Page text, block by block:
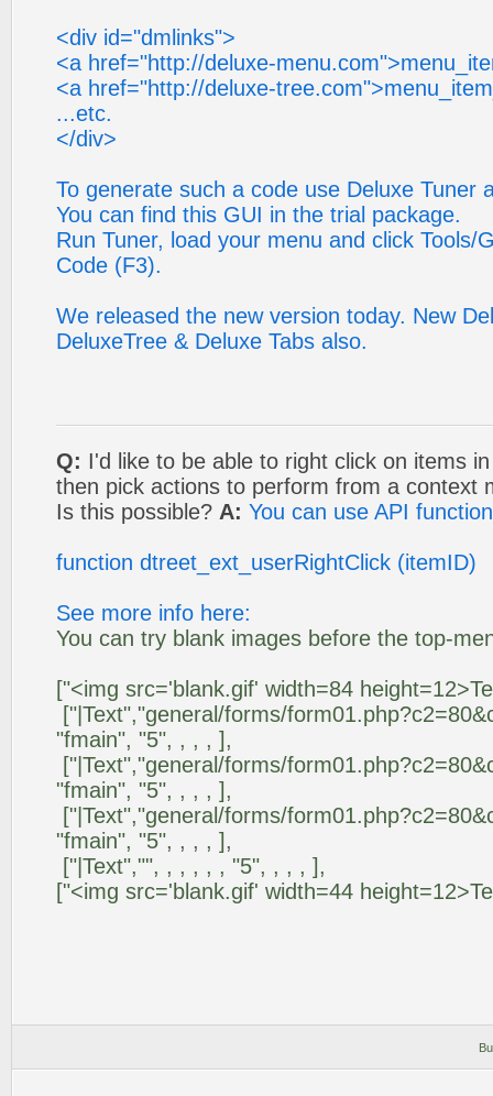
<div id="dmlinks">
<a href="http://deluxe-
<a href="http://deluxe-
...etc.
</div>
To generate such a code use Deluxe Tuner
You can find this GUI in the trial package.
Run Tuner, load your menu and click Tools/
Code (F3).
We released the new version today. New
DeluxeTree & Deluxe Tabs also.
Q: I'd like to be able to right click on items
then pick actions to perform from a context
Is this possible? A: You can use API
function dtreet_ext_userRightClick (itemID)
See more info here:
You can try blank images before the top-
["<img src='blank.gif' width=84
["|Text","general/forms/
"fmain", "5", , , , ],
["|Text","general/forms/
"fmain", "5", , , , ],
["|Text","general/forms/
"fmain", "5", , , , ],
["|Text","", , , , , , "5", , , , ],
["<img src='blank.gif' width=44